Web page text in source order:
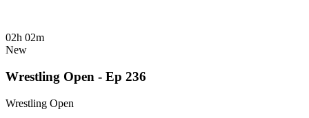
02h 02m
New
Wrestling Open - Ep 236
Wrestling Open